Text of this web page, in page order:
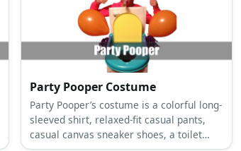
Party Pooper Costume
Party Pooper’s costume is a colorful long-
sleeved shirt, relaxed-fit casual pants,
casual canvas sneaker shoes, a toilet